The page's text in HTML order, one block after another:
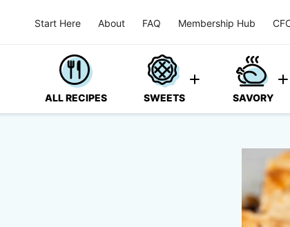
Start Here About FAQ Membership Hub
ALL RECIPES SWEETS SAVORY